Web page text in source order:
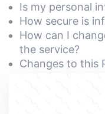
Is my personal
How secure is
How can I
the service?
Changes to this